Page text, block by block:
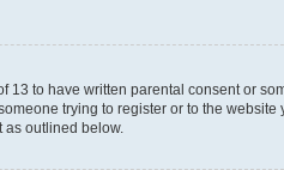
13 to have written parental consent or
trying to register or to the website
as outlined below.